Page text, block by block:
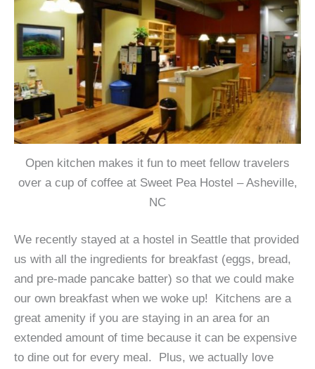
Open kitchen makes it fun to meet fellow travelers
over a cup of coffee at Sweet Pea Hostel – Asheville,
NC
We recently stayed at a hostel in Seattle that provided
us with all the ingredients for breakfast (eggs, bread,
and pre-made pancake batter) so that we could make
our own breakfast when we woke up! Kitchens are a
great amenity if you are staying in an area for an
extended amount of time because it can be expensive
to dine out for every meal. Plus, we actually love